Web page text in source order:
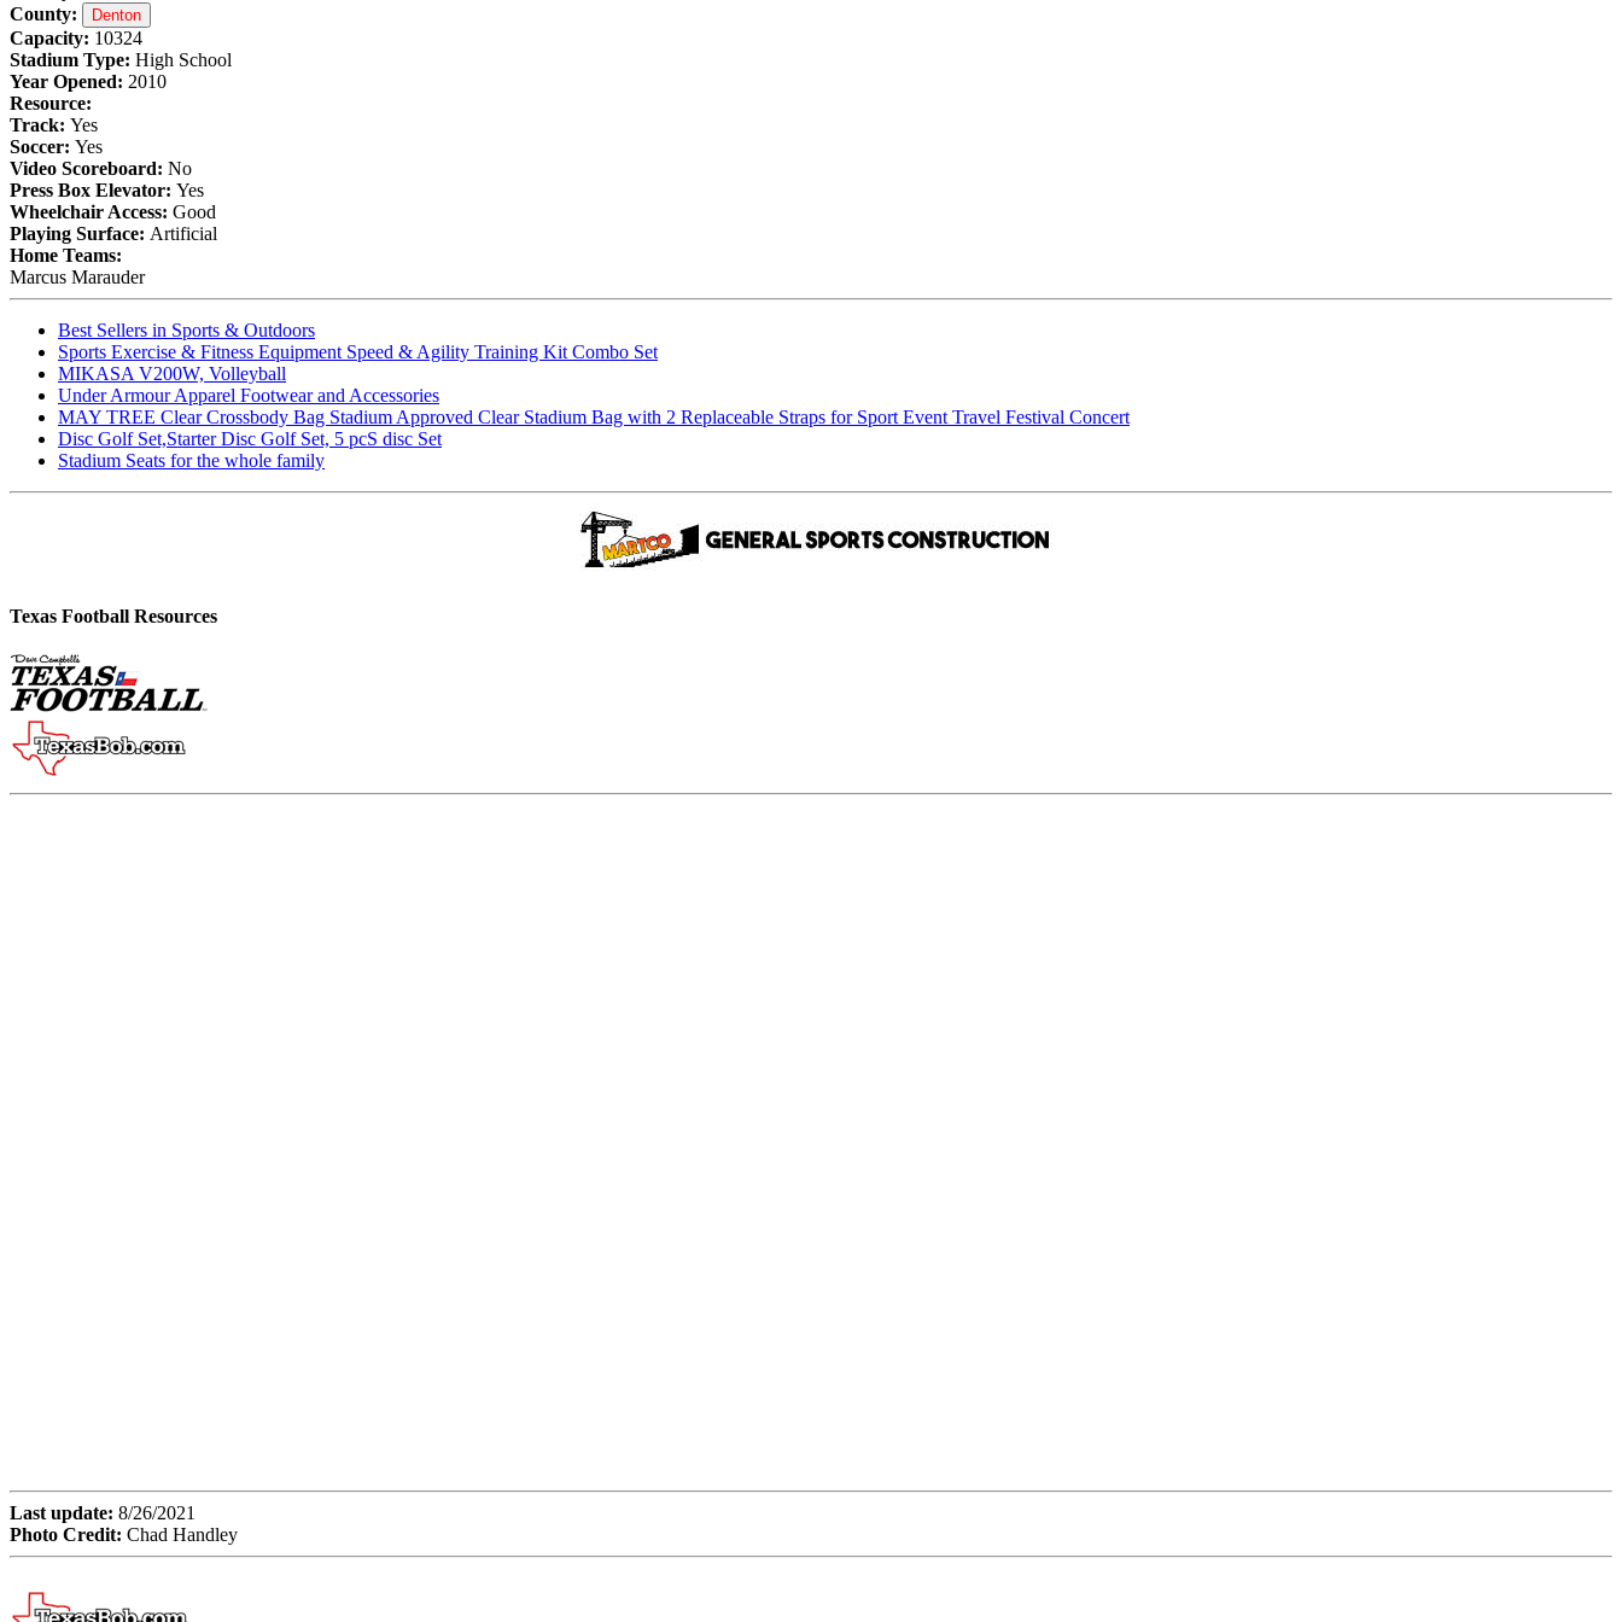
County:
Denton
Capacity: 10324
Stadium Type: High School
Year Opened: 2010
Resource:
Track: Yes
Soccer: Yes
Video Scoreboard: No
Press Box Elevator: Yes
Wheelchair Access: Good
Playing Surface: Artificial
Home Teams:
Marcus Marauder
Best Sellers in Sports & Outdoors
Sports Exercise & Fitness Equipment Speed & Agility Training Kit Combo Set
MIKASA V200W, Volleyball
Under Armour Apparel Footwear and Accessories
MAY TREE Clear Crossbody Bag Stadium Approved Clear Stadium Bag with 2 Replaceable Straps for Sport Event Travel Festival Concert
Disc Golf Set,Starter Disc Golf Set, 5 pcS disc Set
Stadium Seats for the whole family
Texas Football Resources
Last update: 8/26/2021
Photo Credit: Chad Handley